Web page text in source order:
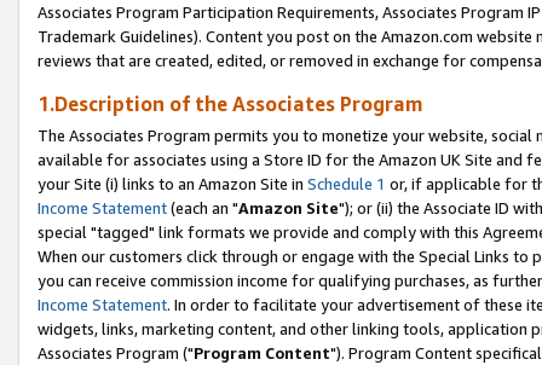
Associates Program Participation Requirements, Associates Program
Trademark Guidelines). Content you post on the Amazon.com
reviews that are created, edited, or removed in exchange for
1.Description of the Associates Program
The Associates Program permits you to monetize your website,
available for associates using a Store ID for the Amazon UK Site and
your Site (i) links to an Amazon Site in Schedule 1 or, if applicable for
Income Statement(each an "Amazon Site"); or (ii) the Associate ID
special "tagged" link formats we provide and comply with this
When our customers click through or engage with the Special Links
you can receive commission income for qualifying purchases, as
Income Statement. In order to facilitate your advertisement of these
widgets, links, marketing content, and other linking tools, application
Associates Program ("Program Content"). Program Content